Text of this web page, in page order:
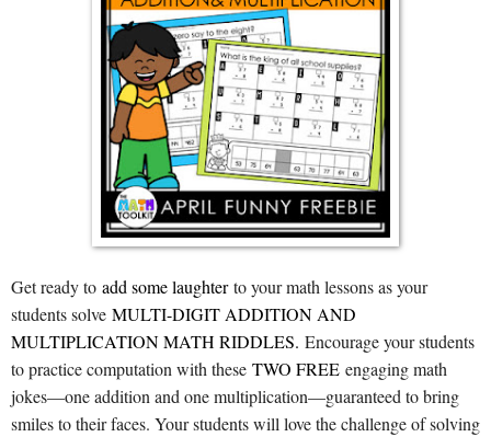
Get ready to add some laughterto your math lessons as your
students solve MULTI-DIGIT ADDITION AND
MULTIPLICATION MATH RIDDLES. Encourage your students
to practice computation with these TWO FREE engaging math
jokes—one addition and one multiplication—guaranteed to bring
smiles to their faces. Your students will love the challenge of solving